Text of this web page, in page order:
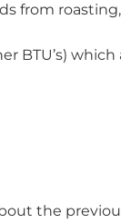
from
BTU’s)
the